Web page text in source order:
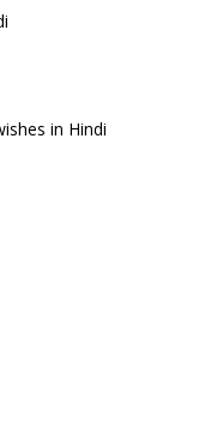
in Hindi